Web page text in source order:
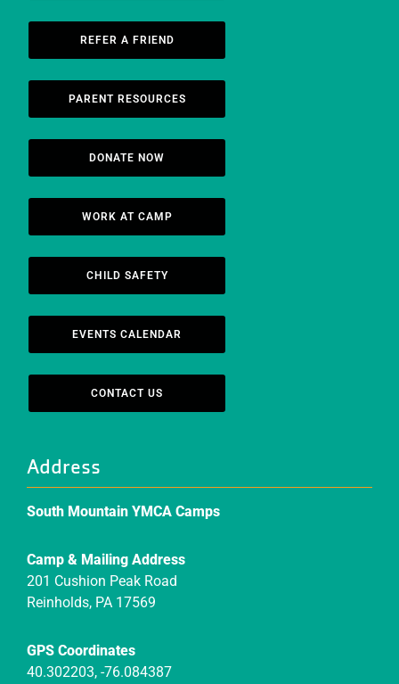
REFER A FRIEND
PARENT RESOURCES
DONATE NOW
WORK AT CAMP
CHILD SAFETY
EVENTS CALENDAR
CONTACT US
Address
South Mountain YMCA Camps
Camp & Mailing Address
201 Cushion Peak Road
Reinholds, PA 17569
GPS Coordinates
40.302203, -76.084387